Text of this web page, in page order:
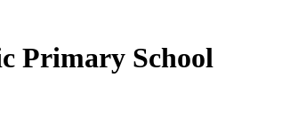
Primary School